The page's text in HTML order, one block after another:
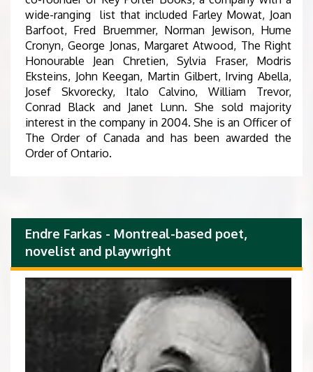
wide-ranging list that included Farley Mowat, Joan
Barfoot, Fred Bruemmer, Norman Jewison, Hume
Cronyn, George Jonas, Margaret Atwood, The Right
Honourable Jean Chretien, Sylvia Fraser, Modris
Eksteins, John Keegan, Martin Gilbert, Irving Abella,
Josef Skvorecky, Italo Calvino, William Trevor,
Conrad Black and Janet Lunn. She sold majority
interest in the company in 2004. She is an Officer of
The Order of Canada and has been awarded the
Order of Ontario.
Endre Farkas - Montreal-based poet,
novelist and playwright